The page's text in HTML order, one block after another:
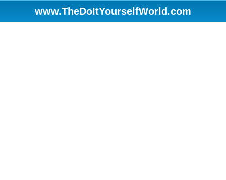
www.TheDoItYourselfWorld.com